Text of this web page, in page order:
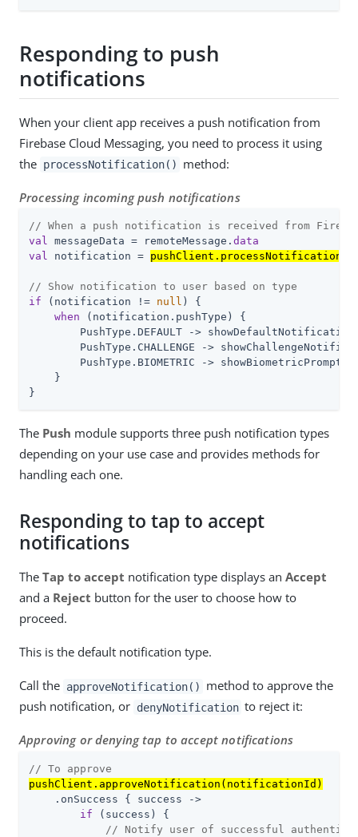
Responding to push
notifications
When your client app receives a push notification from
Firebase Cloud Messaging, you need to process it using
the processNotification() method:
Processing incoming push notifications
// When a push notification is received from
val messageData = remoteMessage. data
val notification =
// Show notification to user based on type
if (notification != null ) {
when (notification.pushType) {
PushType.DEFAULT ->
PushType.CHALLENGE ->
PushType.BIOMETRIC ->
    }
}
The Push module supports three push notification types
depending on your use case and provides methods for
handling each one.
Responding to tap to accept
notifications
The Tap to accept notification type displays an Accept
and a Reject button for the user to choose how to
proceed.
This is the default notification type.
Call the approveNotification()
method to approve the
push notification, or denyNotification to reject it:
Approving or denying tap to accept notifications
// To approve
pushClient.approveNotification(notificationId)
    .onSuccess { success ->
if (success) {
// Notify user of successful